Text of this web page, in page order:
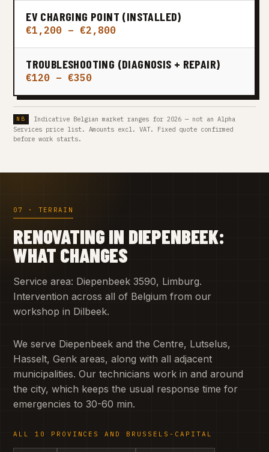
EV CHARGING POINT (INSTALLED)
€1,200 – €2,800
TROUBLESHOOTING (DIAGNOSIS + REPAIR)
€120 – €350
Indicative Belgian market ranges for 2026 — not an Alpha
Services price list. Amounts excl. VAT. Fixed quote confirmed
before work starts.
07 · TERRAIN
RENOVATING IN DIEPENBEEK:
WHAT CHANGES
Service area: Diepenbeek 3590, Limburg.
Intervention across all of Belgium from our
workshop in Dilbeek.
We serve Diepenbeek and the Centre, Lutselus,
Hasselt, Genk areas, along with all adjacent
municipalities. Our technicians work in and around
the city, which keeps the usual response time for
emergencies to 30-60 min.
ALL 10 PROVINCES AND BRUSSELS-CAPITAL